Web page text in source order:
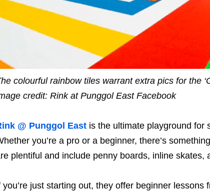
colourful rainbow tiles warrant extra pics for the
credit: Rink at Punggol East Facebook
@ Punggol Eastis the ultimate playground for
you’re a pro or a beginner, there’s
plentiful and include penny boards, inline skates,
you’re just starting out, they offer beginner lessons